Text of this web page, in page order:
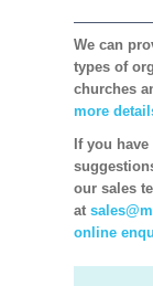
We can
types of
churches
more
If you
our sales
at
online